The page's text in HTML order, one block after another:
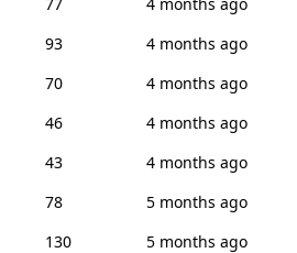
93
4 months ago
70
4 months ago
46
4 months ago
43
4 months ago
78
5 months ago
130
5 months ago